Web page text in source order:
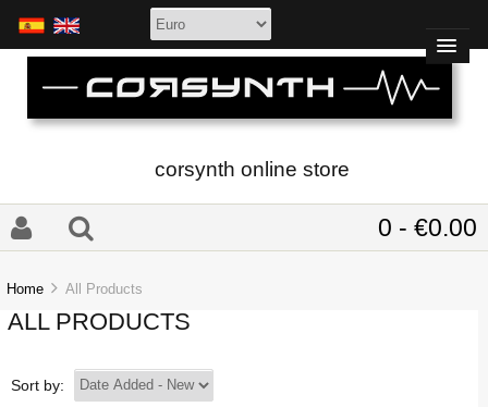
corsynth online store
0 - €0.00
Home All Products
ALL PRODUCTS
Sort by: